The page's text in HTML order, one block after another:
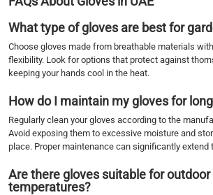
What type of gloves are best for
Choose gloves made from breathable materials
flexibility. Look for options that protect against
keeping your hands cool in the heat.
How do I maintain my gloves for
Regularly clean your gloves according to the
Avoid exposing them to excessive moisture and
place. Proper maintenance can significantly extend
Are there gloves suitable for
temperatures?